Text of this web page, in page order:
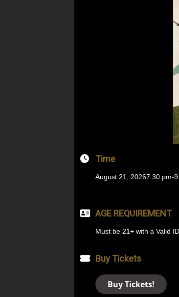
Time
August 21, 20267:30 pm-
AGE REQUIREMENT
Must be 21+ with a Valid ID
Buy Tickets
Buy Tickets!